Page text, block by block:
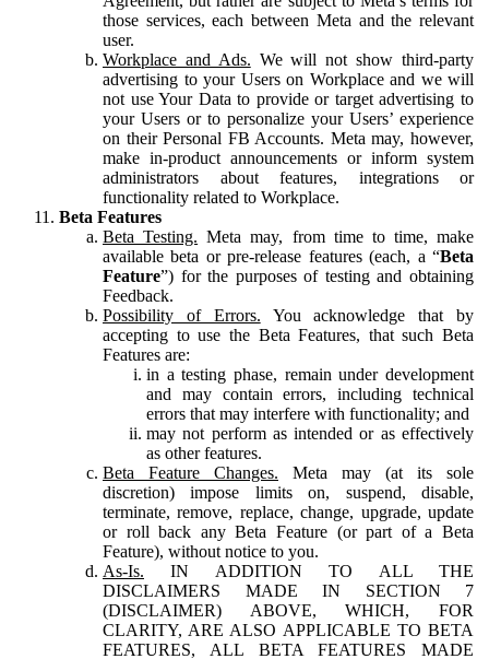
those services, each between Meta and the relevant
user.
Workplace and Ads. We will not show third-party
advertising to your Users on Workplace and we will
not use Your Data to provide or target advertising to
your Users or to personalize your Users’ experience
on their Personal FB Accounts. Meta may, however,
make in-product announcements or inform system
administrators about features, integrations or
functionality related to Workplace.
Beta Features
Beta Testing. Meta may, from time to time, make
available beta or pre-release features (each, a “Beta
Feature”) for the purposes of testing and obtaining
Feedback.
Possibility of Errors. You acknowledge that by
accepting to use the Beta Features, that such Beta
Features are:
in a testing phase, remain under development
and may contain errors, including technical
errors that may interfere with functionality; and
may not perform as intended or as effectively
as other features.
Beta Feature Changes. Meta may (at its sole
discretion) impose limits on, suspend, disable,
terminate, remove, replace, change, upgrade, update
or roll back any Beta Feature (or part of a Beta
Feature), without notice to you.
As-Is. IN ADDITION TO ALL THE
DISCLAIMERS MADE IN SECTION 7
(DISCLAIMER) ABOVE, WHICH, FOR
CLARITY, ARE ALSO APPLICABLE TO BETA
FEATURES, ALL BETA FEATURES MADE